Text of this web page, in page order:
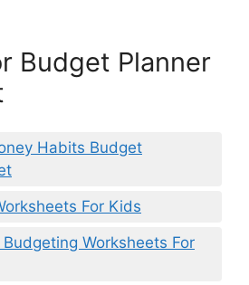
Budget Planner
Habits Budget
For Kids
Budgeting Worksheets For